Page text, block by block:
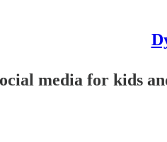
media for kids